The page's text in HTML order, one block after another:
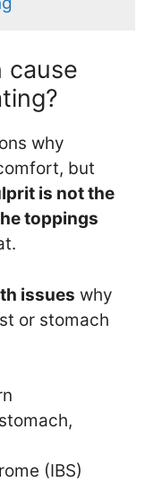
cause
why
but
is not the
toppings
issues why
or stomach
(IBS)